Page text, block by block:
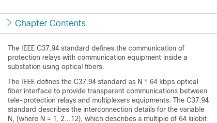
Chapter Contents
The IEEE C37.94 standard defines the communication of
protection relays with communication equipment inside a
substation using optical fibers.
The IEEE defines the C37.94 standard as N * 64 kbps optical
fiber interface to provide transparent communications between
tele-protection relays and multiplexers equipments. The C37.94
standard describes the interconnection details for the variable
N, (where N = 1, 2…12), which describes a multiple of 64 kilobit